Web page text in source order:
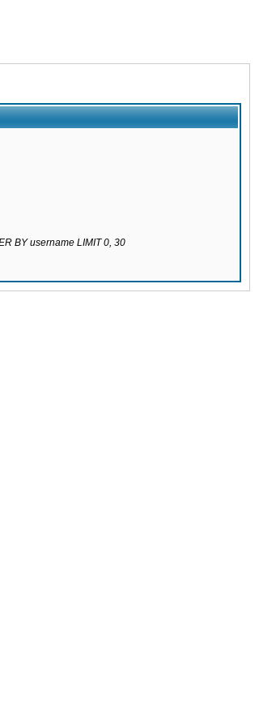
BY username LIMIT 0, 30